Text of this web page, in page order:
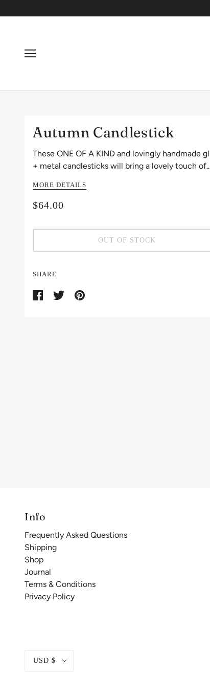
Autumn Candlestick
These ONE OF A KIND and lovingly handmade
+ metal candlesticks will bring a lovely touch
MORE DETAILS
$64.00
OUT OF STOCK
SHARE
Info
Frequently Asked Questions
Shipping
Shop
Journal
Terms & Conditions
Privacy Policy
USD $